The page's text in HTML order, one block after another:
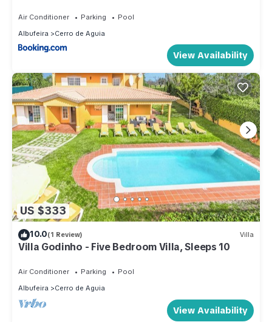
Air Conditioner Parking
Pool
Albufeira
Cerro de Aguia
View Availability
US $333
10.0(1 Review) Villa
Villa Godinho - Five Bedroom Villa, Sleeps 10
Air Conditioner Parking
Pool
Albufeira
Cerro de Aguia
View Availability